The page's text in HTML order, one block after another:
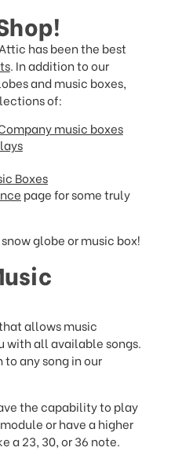
has been the best
. In addition to our
and music boxes,
of:
music boxes
Boxes
page for some truly
globe or music box!
allows music
with all available songs.
any song in our
the capability to play
or have a higher
a 23, 30, or 36 note.